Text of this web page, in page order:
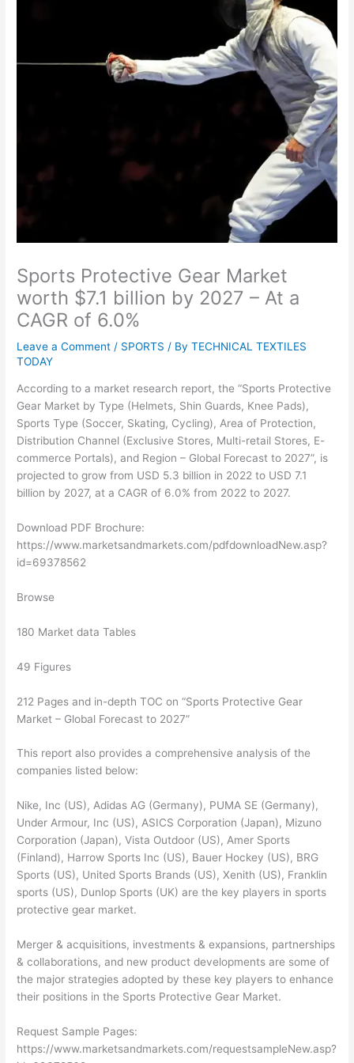
Sports Protective Gear Market
worth $7.1 billion by 2027 – At a
CAGR of 6.0%
Leave a Comment / SPORTS / ByTECHNICAL TEXTILES
TODAY
According to a market research report, the “Sports Protective
Gear Market by Type (Helmets, Shin Guards, Knee Pads),
Sports Type (Soccer, Skating, Cycling), Area of Protection,
Distribution Channel (Exclusive Stores, Multi-retail Stores, E-
commerce Portals), and Region – Global Forecast to 2027”, is
projected to grow from USD 5.3 billion in 2022 to USD 7.1
billion by 2027, at a CAGR of 6.0% from 2022 to 2027.
Download PDF Brochure:
https://www.marketsandmarkets.com/pdfdownloadNew.asp?
id=69378562
Browse
180 Market data Tables
49 Figures
212 Pages and in-depth TOC on “Sports Protective Gear
Market – Global Forecast to 2027”
This report also provides a comprehensive analysis of the
companies listed below:
Nike, Inc (US), Adidas AG (Germany), PUMA SE (Germany),
Under Armour, Inc (US), ASICS Corporation (Japan), Mizuno
Corporation (Japan), Vista Outdoor (US), Amer Sports
(Finland), Harrow Sports Inc (US), Bauer Hockey (US), BRG
Sports (US), United Sports Brands (US), Xenith (US), Franklin
sports (US), Dunlop Sports (UK) are the key players in sports
protective gear market.
Merger & acquisitions, investments & expansions, partnerships
& collaborations, and new product developments are some of
the major strategies adopted by these key players to enhance
their positions in the Sports Protective Gear Market.
Request Sample Pages:
https://www.marketsandmarkets.com/requestsampleNew.asp?